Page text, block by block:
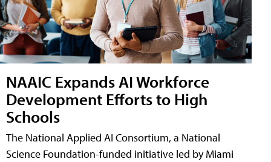
NAAIC Expands AI Workforce
Development Efforts to High
Schools
The National Applied AI Consortium, a National
Science Foundation-funded initiative led by Miami